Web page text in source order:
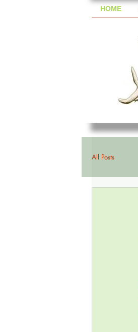
HOME
All Posts